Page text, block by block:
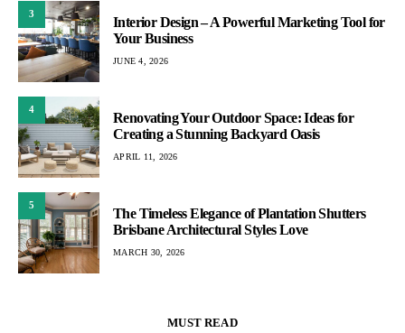
3
Interior Design – A Powerful Marketing Tool for
Your Business
JUNE 4, 2026
4
Renovating Your Outdoor Space: Ideas for
Creating a Stunning Backyard Oasis
APRIL 11, 2026
5
The Timeless Elegance of Plantation Shutters
Brisbane Architectural Styles Love
MARCH 30, 2026
MUST READ